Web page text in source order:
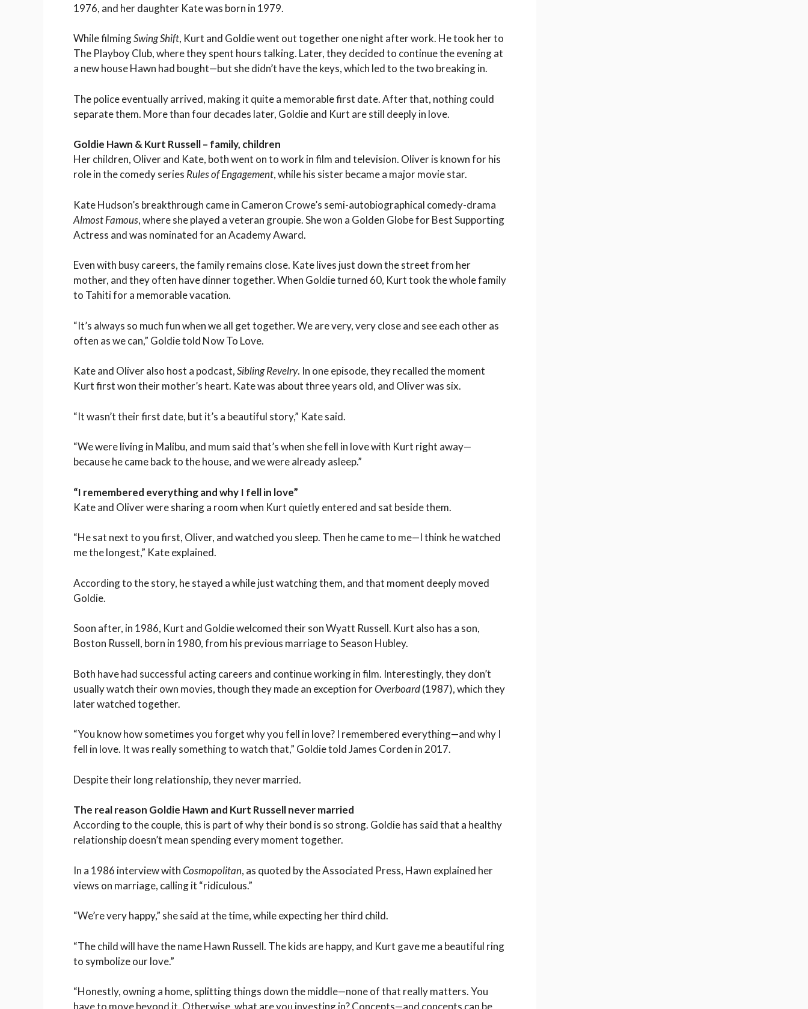
1976, and her daughter Kate was born in 1979.
While filmingSwing Shift, Kurt and Goldie went out together one night after work. He took her to
The Playboy Club, where they spent hours talking. Later, they decided to continue the evening at
a new house Hawn had bought—but she didn’t have the keys, which led to the two breaking in.
The police eventually arrived, making it quite a memorable first date. After that, nothing could
separate them. More than four decades later, Goldie and Kurt are still deeply in love.
Goldie Hawn & Kurt Russell – family, children
Her children, Oliver and Kate, both went on to work in film and television. Oliver is known for his
role in the comedy series Rules of Engagement, while his sister became a major movie star.
Kate Hudson’s breakthrough came in Cameron Crowe’s semi-autobiographical comedy-drama
Almost Famous, where she played a veteran groupie. She won a Golden Globe for Best Supporting
Actress and was nominated for an Academy Award.
Even with busy careers, the family remains close. Kate lives just down the street from her
mother, and they often have dinner together. When Goldie turned 60, Kurt took the whole family
to Tahiti for a memorable vacation.
“It’s always so much fun when we all get together. We are very, very close and see each other as
often as we can,” Goldie told Now To Love.
Kate and Oliver also host a podcast,Sibling Revelry. In one episode, they recalled the moment
Kurt first won their mother’s heart. Kate was about three years old, and Oliver was six.
“It wasn’t their first date, but it’s a beautiful story,” Kate said.
“We were living in Malibu, and mum said that’s when she fell in love with Kurt right away—
because he came back to the house, and we were already asleep.”
“I remembered everything and why I fell in love”
Kate and Oliver were sharing a room when Kurt quietly entered and sat beside them.
“He sat next to you first, Oliver, and watched you sleep. Then he came to me—I think he watched
me the longest,” Kate explained.
According to the story, he stayed a while just watching them, and that moment deeply moved
Goldie.
Soon after, in 1986, Kurt and Goldie welcomed their son Wyatt Russell. Kurt also has a son,
Boston Russell, born in 1980, from his previous marriage to Season Hubley.
Both have had successful acting careers and continue working in film. Interestingly, they don’t
usually watch their own movies, though they made an exception forOverboard(1987), which they
later watched together.
“You know how sometimes you forget why you fell in love? I remembered everything—and why I
fell in love. It was really something to watch that,” Goldie told James Corden in 2017.
Despite their long relationship, they never married.
The real reason Goldie Hawn and Kurt Russell never married
According to the couple, this is part of why their bond is so strong. Goldie has said that a healthy
relationship doesn’t mean spending every moment together.
In a 1986 interview withCosmopolitan, as quoted by the Associated Press, Hawn explained her
views on marriage, calling it “ridiculous.”
“We’re very happy,” she said at the time, while expecting her third child.
“The child will have the name Hawn Russell. The kids are happy, and Kurt gave me a beautiful ring
to symbolize our love.”
“Honestly, owning a home, splitting things down the middle—none of that really matters. You
have to move beyond it. Otherwise, what are you investing in? Concepts—and concepts can be